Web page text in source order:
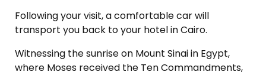
Following your visit, a comfortable car will
transport you back to your hotel in Cairo.
Witnessing the sunrise on Mount Sinai in Egypt,
where Moses received the Ten Commandments,